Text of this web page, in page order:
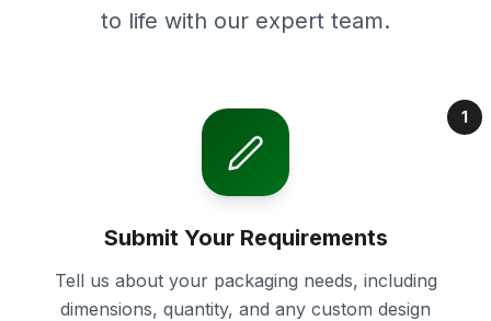
to life with our expert team.
1
Submit Your Requirements
Tell us about your packaging needs, including
dimensions, quantity, and any custom design